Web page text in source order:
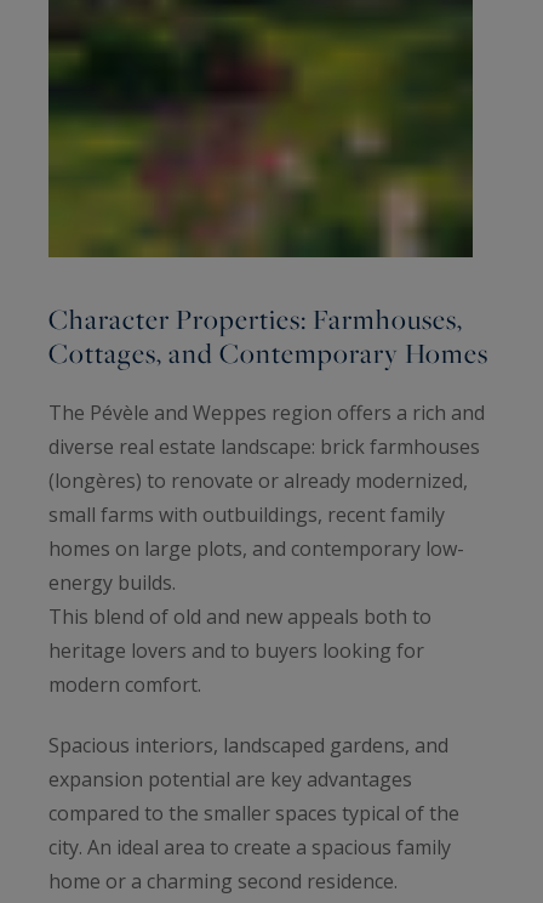
Character Properties: Farmhouses,
Cottages, and Contemporary Homes
The Pévèle and Weppes region offers a rich and
diverse real estate landscape: brick farmhouses
(longères) to renovate or already modernized,
small farms with outbuildings, recent family
homes on large plots, and contemporary low-
energy builds.
This blend of old and new appeals both to
heritage lovers and to buyers looking for
modern comfort.
Spacious interiors, landscaped gardens, and
expansion potential are key advantages
compared to the smaller spaces typical of the
city. An ideal area to create a spacious family
home or a charming second residence.